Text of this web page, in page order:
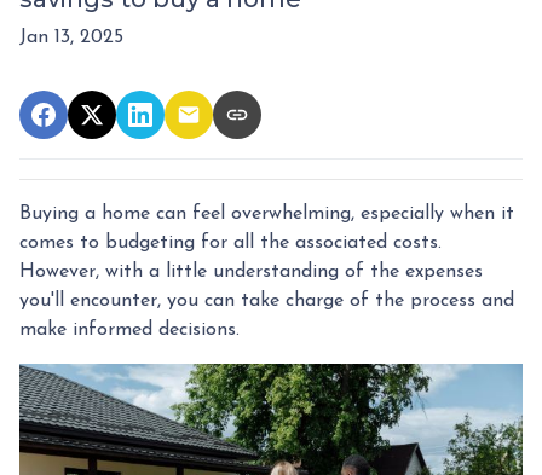
Jan 13, 2025
Buying a home can feel overwhelming, especially when it
comes to budgeting for all the associated costs.
However, with a little understanding of the expenses
you'll encounter, you can take charge of the process and
make informed decisions.